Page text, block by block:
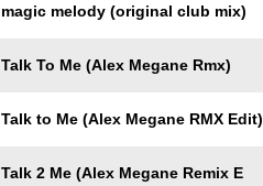
magic melody (original club mix)
Talk To Me (Alex Megane Rmx)
Talk to Me (Alex Megane RMX Edit)
Talk 2 Me (Alex Megane Remix E